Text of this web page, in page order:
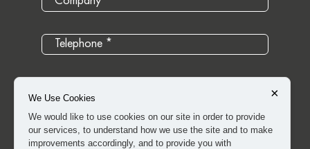
×
We Use Cookies
We would like to use cookies on our site in order to provide
our services, to understand how we use the site and to make
improvements accordingly, and to provide you with